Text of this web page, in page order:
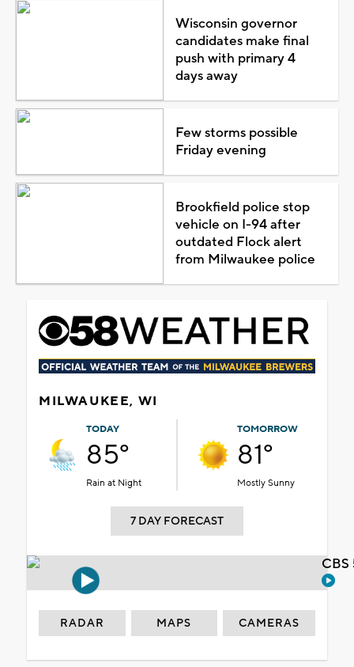
Wisconsin governor
candidates make final
push with primary 4
days away
Few storms possible
Friday evening
Brookfield police stop
vehicle on I-94 after
outdated Flock alert
from Milwaukee police
MILWAUKEE, WI
TODAY
85°
Rain at Night
TOMORROW
81°
Mostly Sunny
7 DAY FORECAST
RADAR MAPS CAMERAS